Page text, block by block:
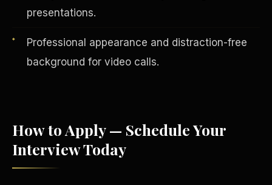
presentations.
Professional appearance and distraction-free
background for video calls.
How to Apply — Schedule Your
Interview Today
Jobs & Growth